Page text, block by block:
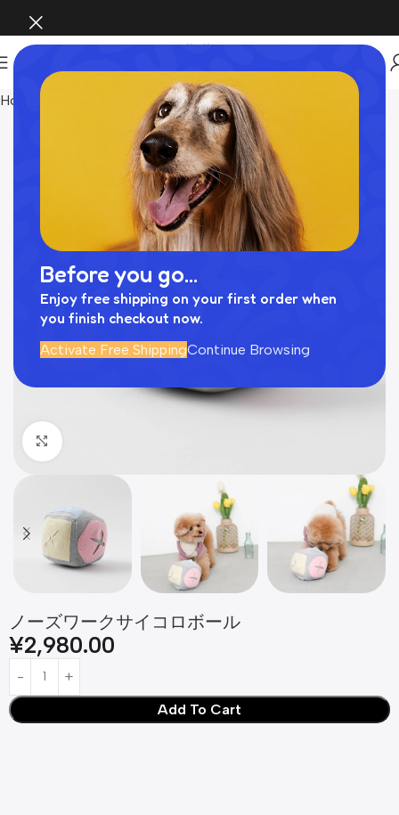
Before you go...
Enjoy free shipping on your first order when
you finish checkout now.
Activate Free ShippingContinue Browsing
Home
Click to enlarge
ノーズワークサイコロボール
¥2,980.00
Add To Cart